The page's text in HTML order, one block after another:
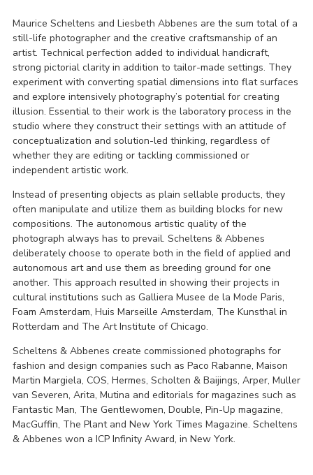
Maurice Scheltens and Liesbeth Abbenes are the sum total of a
still-life photographer and the creative craftsmanship of an
artist. Technical perfection added to individual handicraft,
strong pictorial clarity in addition to tailor-made settings. They
experiment with converting spatial dimensions into flat surfaces
and explore intensively photography’s potential for creating
illusion. Essential to their work is the laboratory process in the
studio where they construct their settings with an attitude of
conceptualization and solution-led thinking, regardless of
whether they are editing or tackling commissioned or
independent artistic work.
Instead of presenting objects as plain sellable products, they
often manipulate and utilize them as building blocks for new
compositions. The autonomous artistic quality of the
photograph always has to prevail. Scheltens & Abbenes
deliberately choose to operate both in the field of applied and
autonomous art and use them as breeding ground for one
another. This approach resulted in showing their projects in
cultural institutions such as Galliera Musee de la Mode Paris,
Foam Amsterdam, Huis Marseille Amsterdam, The Kunsthal in
Rotterdam and The Art Institute of Chicago.
Scheltens & Abbenes create commissioned photographs for
fashion and design companies such as Paco Rabanne, Maison
Martin Margiela, COS, Hermes, Scholten & Baijings, Arper, Muller
van Severen, Arita, Mutina and editorials for magazines such as
Fantastic Man, The Gentlewomen, Double, Pin-Up magazine,
MacGuffin, The Plant and New York Times Magazine. Scheltens
& Abbenes won a ICP Infinity Award, in New York.